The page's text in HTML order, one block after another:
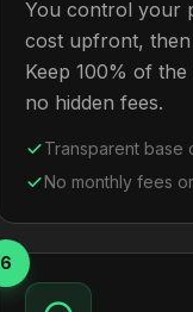
You control your
cost upfront,
Keep 100% of
no hidden fees.
Transparent base
No monthly fees
6